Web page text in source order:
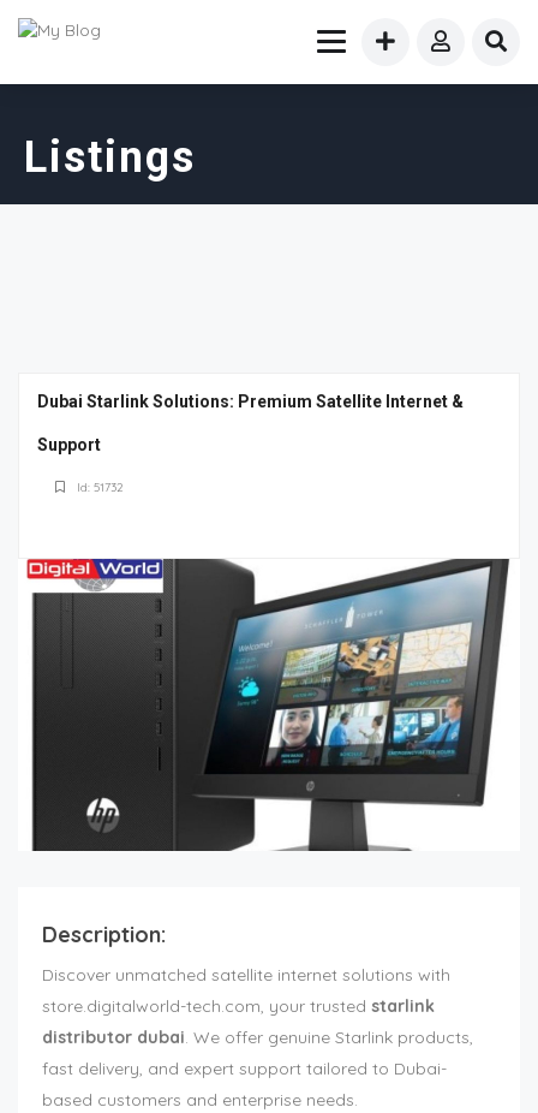
Listings
Dubai Starlink Solutions: Premium Satellite Internet &
Support
Id: 51732
Description:
Discover unmatched satellite internet solutions with
store.digitalworld-tech.com, your trusted starlink
distributor dubai. We offer genuine Starlink products,
fast delivery, and expert support tailored to Dubai-
based customers and enterprise needs.